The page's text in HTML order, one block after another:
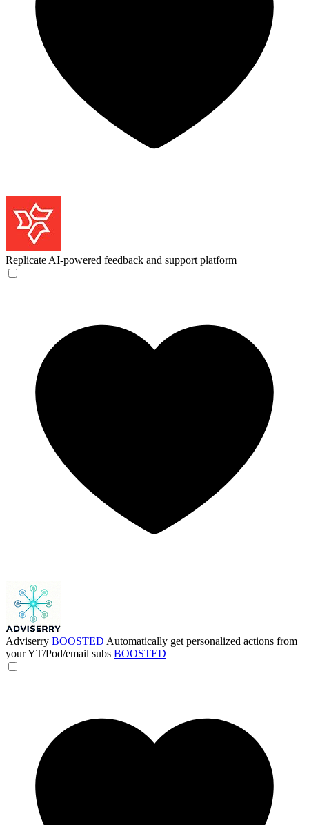
Replicate AI-powered feedback and support platform
Adviserry BOOSTED Automatically get personalized actions from
your YT/Pod/email subs BOOSTED